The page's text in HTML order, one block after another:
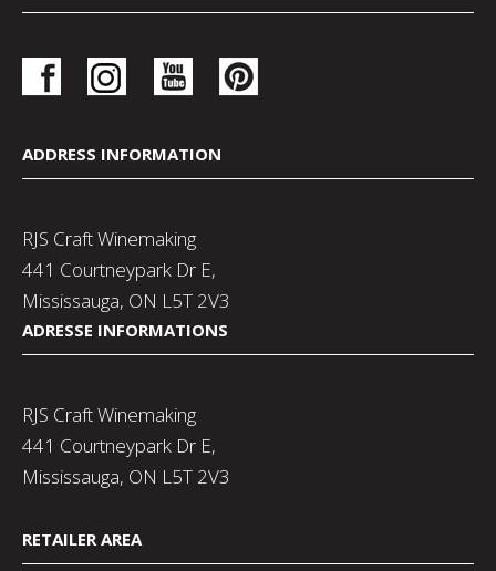
ADDRESS INFORMATION
RJS Craft Winemaking
441 Courtneypark Dr E,
Mississauga, ON L5T 2V3
ADRESSE INFORMATIONS
RJS Craft Winemaking
441 Courtneypark Dr E,
Mississauga, ON L5T 2V3
RETAILER AREA